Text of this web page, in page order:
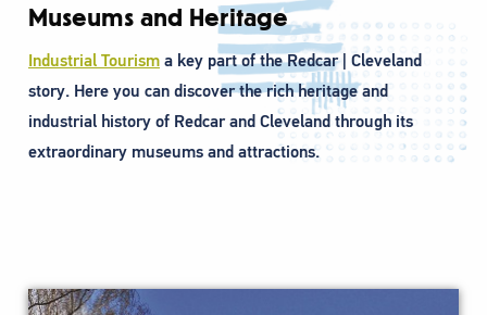
Museums and Heritage
Industrial Tourism a key part of the Redcar | Cleveland
story. Here you can discover the rich heritage and
industrial history of Redcar and Cleveland through its
extraordinary museums and attractions.